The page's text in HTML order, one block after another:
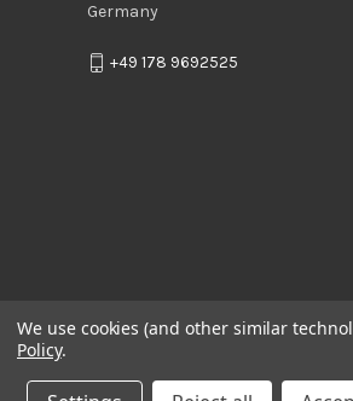
Germany
+49 178 9692525
We use cookies (and other similar
Policy.